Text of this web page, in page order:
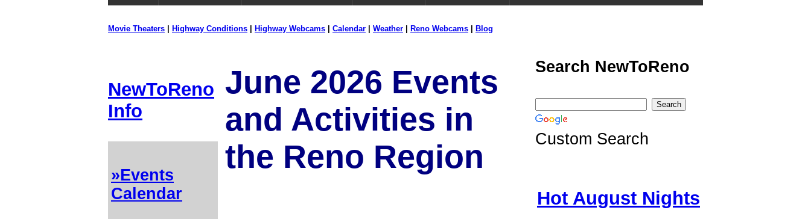
Movie Theaters Highway Conditions Highway Webcams Calendar Weather Reno Webcams Blog
NewToReno
Info
»Events
Calendar
June 2026 Events
and Activities in
the Reno Region
Search NewToReno
Custom Search
Hot August Nights